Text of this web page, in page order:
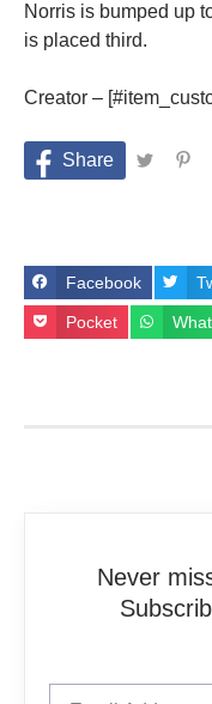
Norris is bumped up
is placed third.
Creator –
Facebook
Pocket
Never